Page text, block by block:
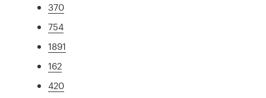
370
754
1891
162
420